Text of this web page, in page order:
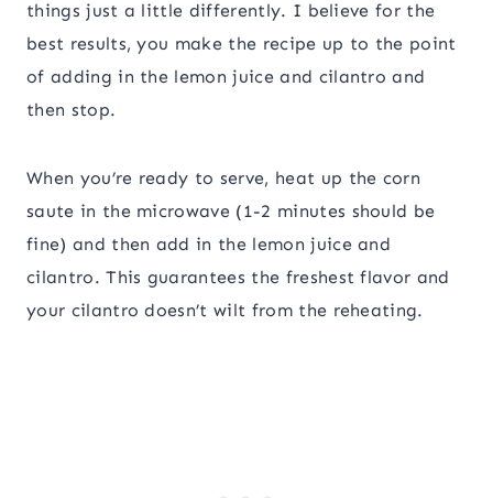
things just a little differently. I believe for the
best results, you make the recipe up to the point
of adding in the lemon juice and cilantro and
then stop.
When you’re ready to serve, heat up the corn
saute in the microwave (1-2 minutes should be
fine) and then add in the lemon juice and
cilantro. This guarantees the freshest flavor and
your cilantro doesn’t wilt from the reheating.